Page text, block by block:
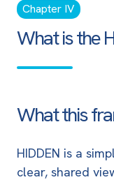
Chapter IV
What is the
What this
HIDDEN is a
clear, shared